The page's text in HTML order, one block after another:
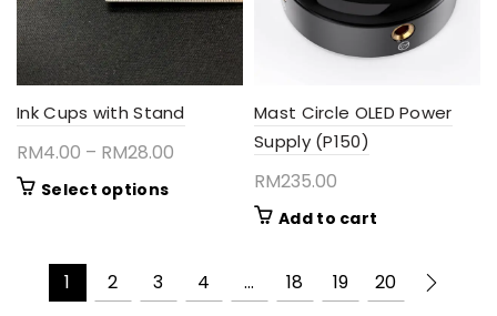
on
the
Ink Cups with Stand
RM4.00 – RM28.00
Select optionsThis
variants.
Mast Circle OLED Power
Supply (P150)
RM235.00
Add to cart
1 2 3 4 … 18 19 20